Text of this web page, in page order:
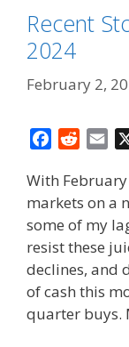
Recent
2024
February 2,
c
e
b
o
o
k
d
d
i
t
a
i
With
markets on a
some of my
resist these
declines, and
of cash this
quarter buys.